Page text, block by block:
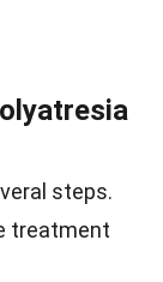
steps.
treatment